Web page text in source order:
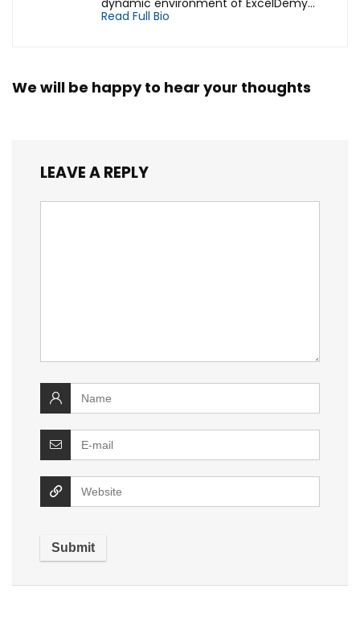
dynamic environment of ExcelDemy...
Read Full Bio
We will be happy to hear your thoughts
LEAVE A REPLY